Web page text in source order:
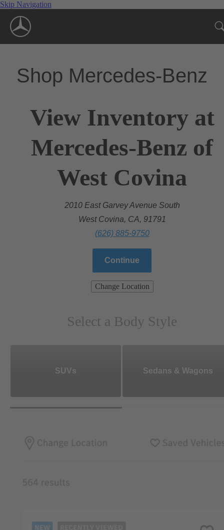
Skip Navigation
Shop Mercedes-Benz
View Inventory at
Mercedes-Benz of
West Covina
2010 East Garvey Avenue South
West Covina, CA, 91791
(626) 885-9750
Continue
Change Location
Select a Body Style
SUVs Sedans & Wagons